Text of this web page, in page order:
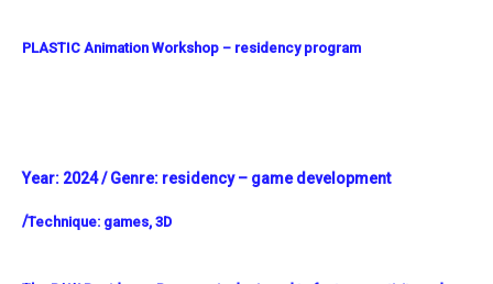
PLASTIC Animation Workshop – residency program
Year: 2024 /Genre: residency – game development
/Technique: games, 3D